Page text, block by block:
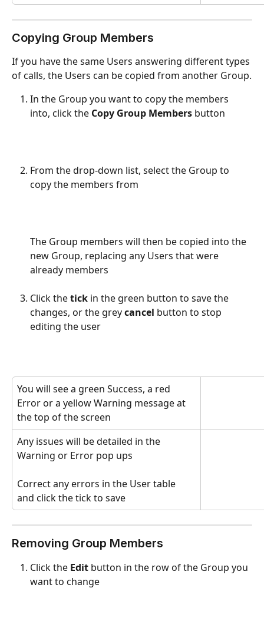
Copying Group Members
If you have the same Users answering different types
of calls, the Users can be copied from another Group.
In the Group you want to copy the members
into, click the Copy Group Members button
From the drop-down list, select the Group to
copy the members from
The Group members will then be copied into the
new Group, replacing any Users that were
already members
Click the tick in the green button to save the
changes, or the grey cancel button to stop
editing the user
You will see a green Success, a red
Error or a yellow Warning message at
the top of the screen
Any issues will be detailed in the
Warning or Error pop ups
Correct any errors in the User table
and click the tick to save
Removing Group Members
Click the Edit button in the row of the Group you
want to change